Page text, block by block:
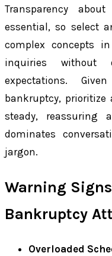
Transparency
essential, so select
complex concepts
inquiries without
expectations.
bankruptcy, prioritize
steady, reassuring
dominates
jargon.
Warning
Bankruptcy
Overloaded